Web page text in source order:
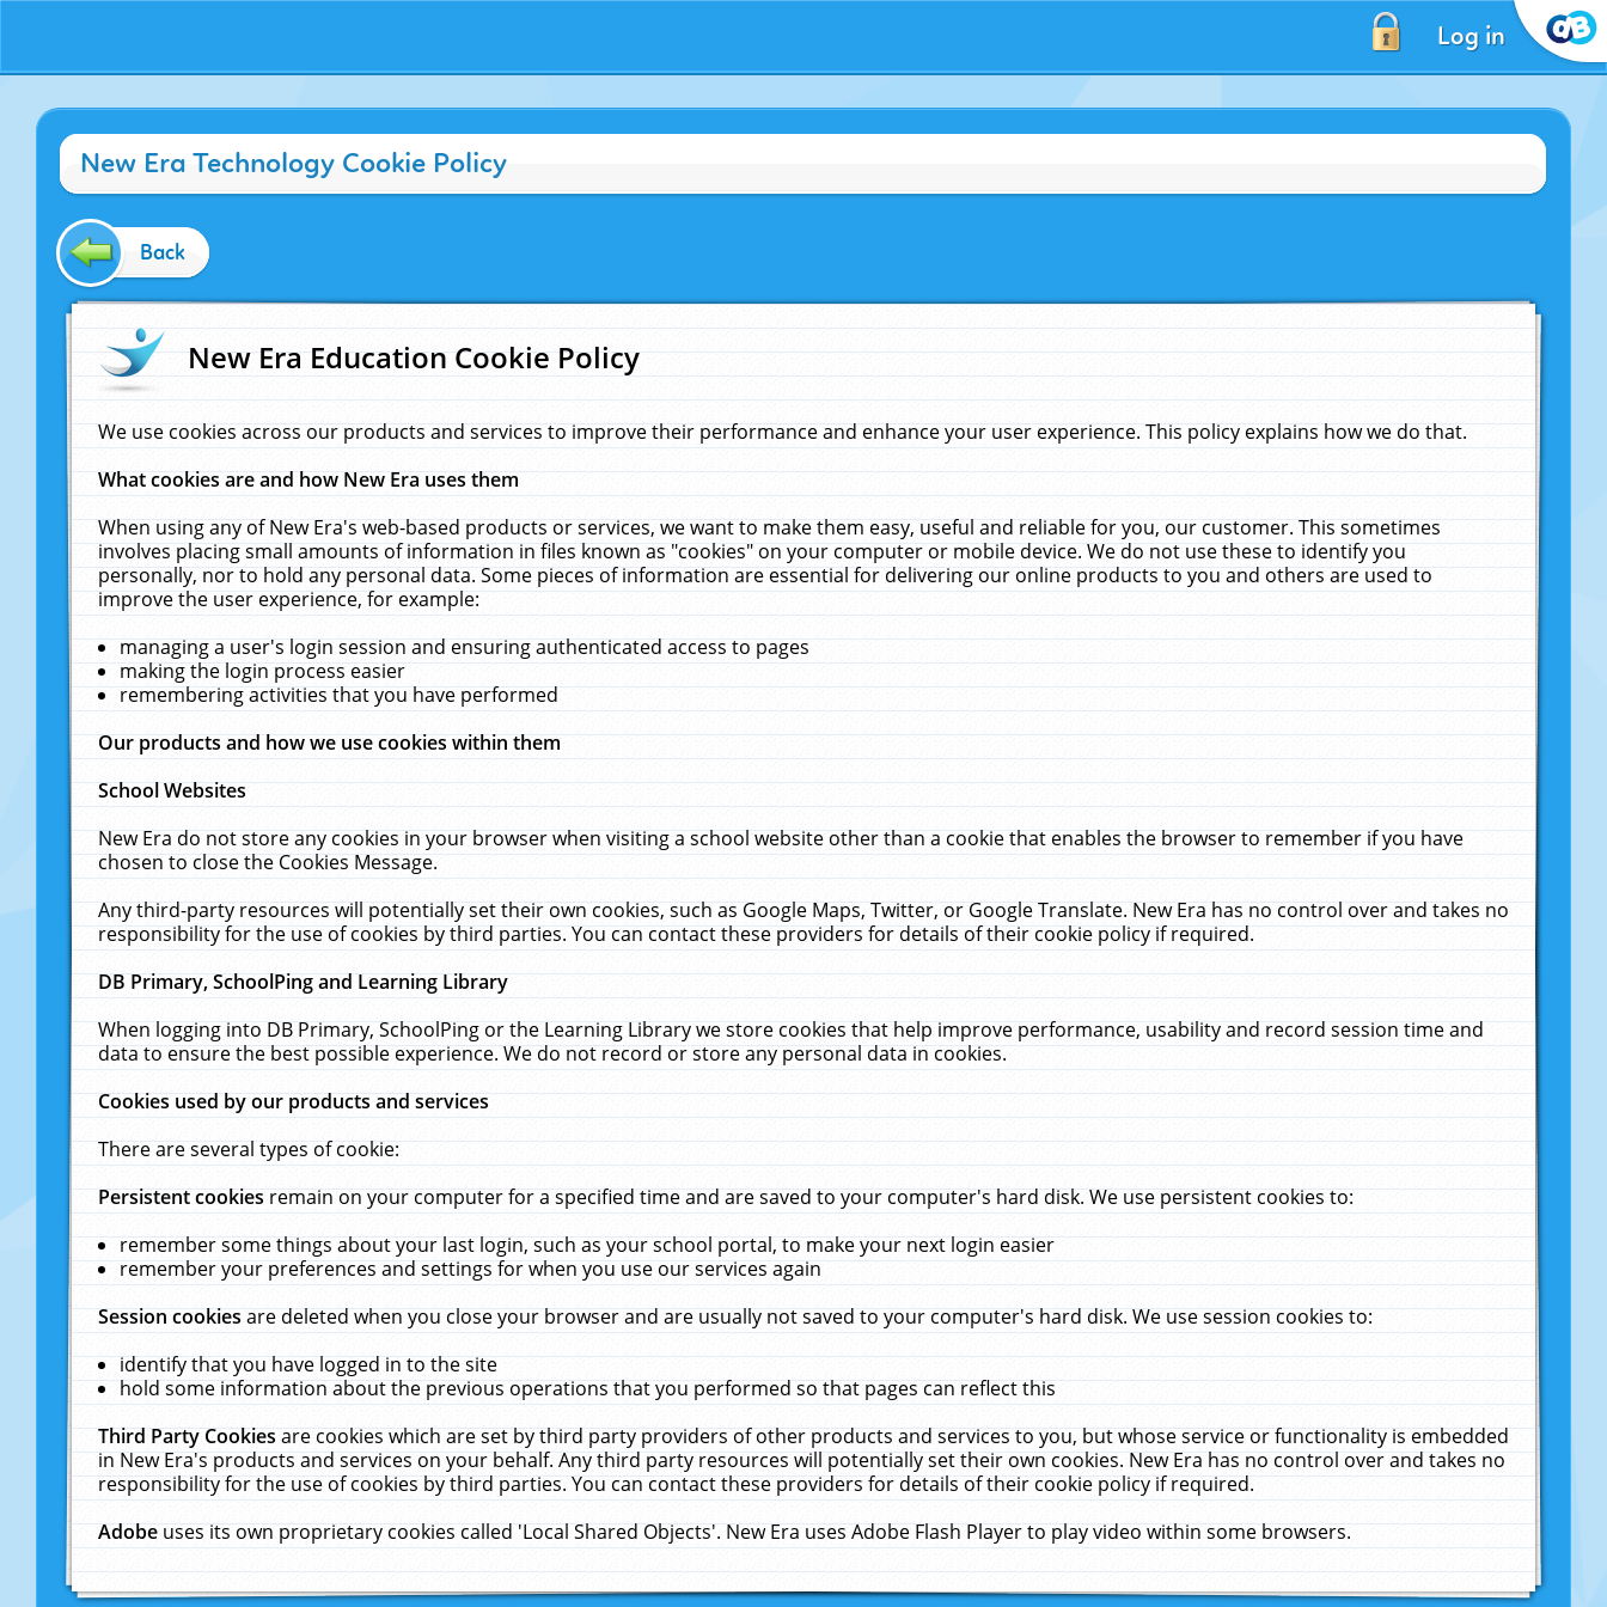
Log in
New Era Technology Cookie Policy
Back
New Era Education Cookie Policy
We use cookies across our products and services to improve their performance and enhance your user experience. This policy explains how we do that.
What cookies are and how New Era uses them
When using any of New Era's web-based products or services, we want to make them easy, useful and reliable for you, our customer. This sometimes
involves placing small amounts of information in files known as "cookies" on your computer or mobile device. We do not use these to identify you
personally, nor to hold any personal data. Some pieces of information are essential for delivering our online products to you and others are used to
improve the user experience, for example:
managing a user's login session and ensuring authenticated access to pages
making the login process easier
remembering activities that you have performed
Our products and how we use cookies within them
School Websites
New Era do not store any cookies in your browser when visiting a school website other than a cookie that enables the browser to remember if you have
chosen to close the Cookies Message.
Any third-party resources will potentially set their own cookies, such as Google Maps, Twitter, or Google Translate. New Era has no control over and takes no
responsibility for the use of cookies by third parties. You can contact these providers for details of their cookie policy if required.
DB Primary, SchoolPing and Learning Library
When logging into DB Primary, SchoolPing or the Learning Library we store cookies that help improve performance, usability and record session time and
data to ensure the best possible experience. We do not record or store any personal data in cookies.
Cookies used by our products and services
There are several types of cookie:
Persistent cookiesremain on your computer for a specified time and are saved to your computer's hard disk. We use persistent cookies to:
remember some things about your last login, such as your school portal, to make your next login easier
remember your preferences and settings for when you use our services again
Session cookiesare deleted when you close your browser and are usually not saved to your computer's hard disk. We use session cookies to:
identify that you have logged in to the site
hold some information about the previous operations that you performed so that pages can reflect this
Third Party Cookiesare cookies which are set by third party providers of other products and services to you, but whose service or functionality is embedded
in New Era's products and services on your behalf. Any third party resources will potentially set their own cookies. New Era has no control over and takes no
responsibility for the use of cookies by third parties. You can contact these providers for details of their cookie policy if required.
Adobeuses its own proprietary cookies called 'Local Shared Objects'. New Era uses Adobe Flash Player to play video within some browsers.